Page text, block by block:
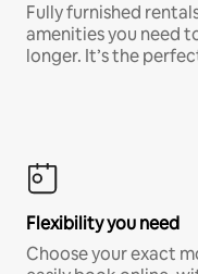
Fully furnished
amenities you need
longer. It’s the
Flexibility you need
Choose your exact